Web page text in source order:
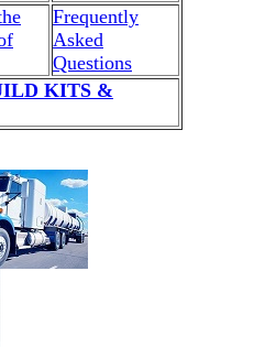
Frequently
Asked
Questions
KITS &